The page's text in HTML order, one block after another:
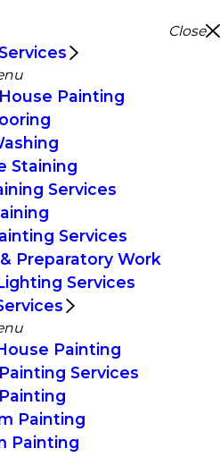
Close
Painting
Staining
Services
Services
Preparatory Work
Services
Painting
Services
Painting
Painting